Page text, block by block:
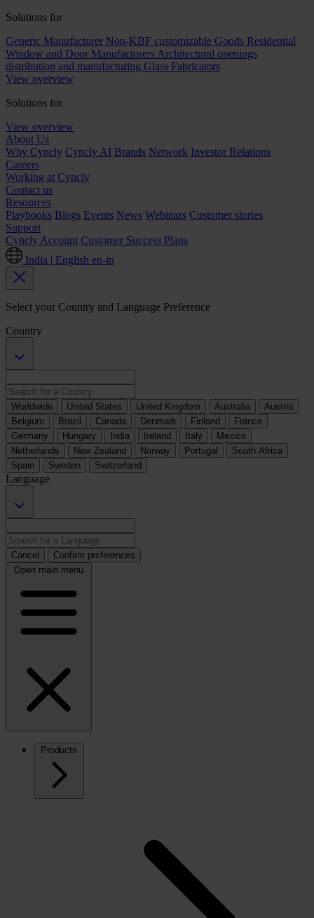
Solutions for
Generic Manufacturer Non-KBF customizable Goods Residential
Window and Door Manufacturers Architectural openings
distribution and manufacturing Glass Fabricators
View overview
Solutions for
View overview
About Us
Why Cyncly Cyncly AI Brands Network Investor Relations
Careers
Working at Cyncly
Contact us
Resources
Playbooks Blogs Events News Webinars Customer stories
Support
Cyncly Account Customer Success Plans
India | English en-in
Select your Country and Language Preference
Country
Worldwide United States United Kingdom Australia
Austria
Belgium
Brazil Canada Denmark Finland
France
Germany
Hungary India Ireland Italy
Mexico
Netherlands
New Zealand Norway Portugal
South Africa
Spain
Sweden Switzerland
Language
Cancel
Confirm preferences
Open main menu
Products